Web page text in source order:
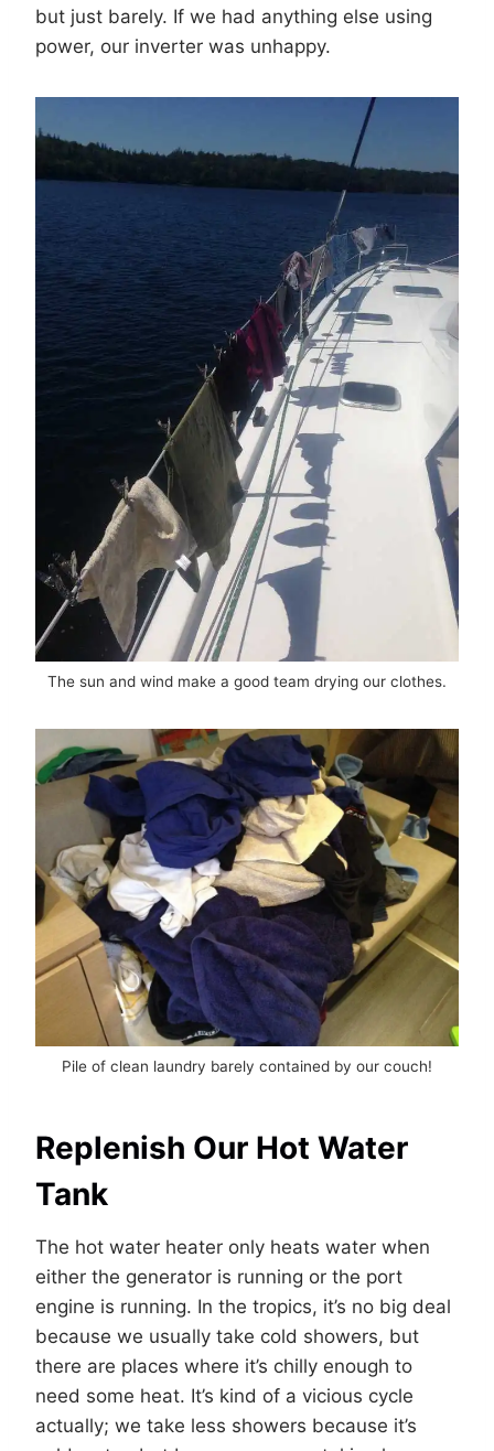
but just barely. If we had anything else using
power, our inverter was unhappy.
The sun and wind make a good team drying our clothes.
Pile of clean laundry barely contained by our couch!
Replenish Our Hot Water
Tank
The hot water heater only heats water when
either the generator is running or the port
engine is running. In the tropics, it’s no big deal
because we usually take cold showers, but
there are places where it’s chilly enough to
need some heat. It’s kind of a vicious cycle
actually; we take less showers because it’s